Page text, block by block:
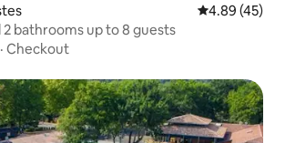
4.89 out of 5
4.89 (45)
bathrooms up to 8 guests
· Checkout